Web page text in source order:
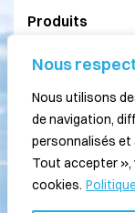
Nous
Nous utilisons
de navigation,
personnalisés et
Tout accepter
cookies.
Produits
077 211
079 875